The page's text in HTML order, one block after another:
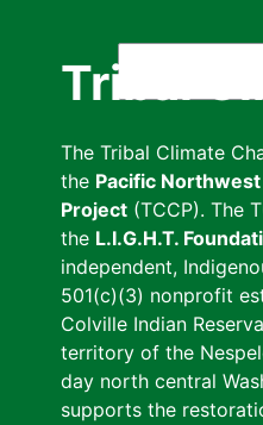
Tribal
The Tribal Climate
the Pacific
Project (TCCP). The
the L.I.G.H.T.
independent,
501(c)(3) nonprofit
Colville Indian
territory of the
day north central
supports the